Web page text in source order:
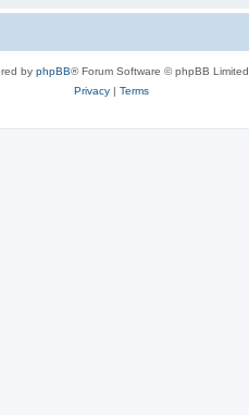
by phpBB® Forum Software © phpBB Limited
Privacy| Terms